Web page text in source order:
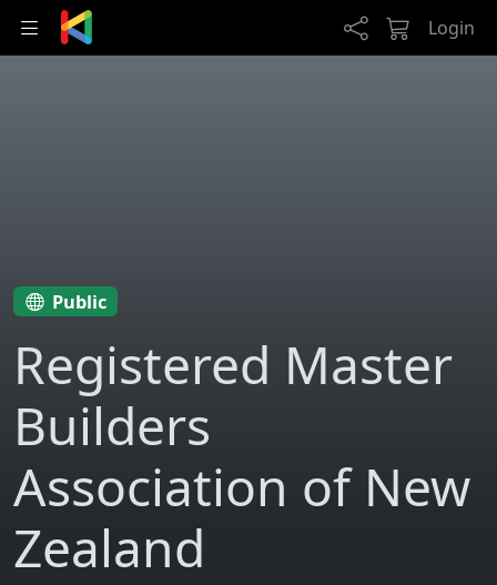
Skip to main content
Login
Public
Registered Master
Builders
Association of New
Zealand